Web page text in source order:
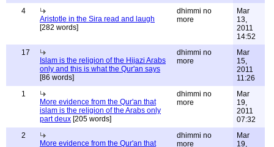
4
Aristotle in the Sira read and laugh
[282 words]
dhimmi no
more
Mar
13,
2011
14:52
17
Islam is the religion of the Hijazi Arabs
only and this is what the Qur'an says
[86 words]
dhimmi no
more
Mar
15,
2011
11:26
1
More evidence from the Qur'an that
islam is the religion of the Arabs only
part deux [205 words]
dhimmi no
more
Mar
19,
2011
07:32
2
More evidence from the Qur'an that
dhimmi no
more
Mar
19,